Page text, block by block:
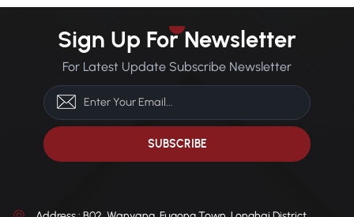
Sign Up For Newsletter
For Latest Update Subscribe Newsletter